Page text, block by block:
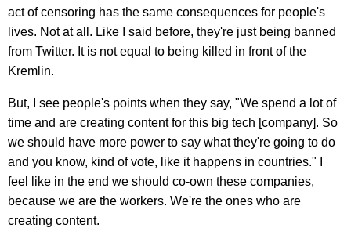
act of censoring has the same consequences for people's
lives. Not at all. Like I said before, they're just being banned
from Twitter. It is not equal to being killed in front of the
Kremlin.
But, I see people's points when they say, "We spend a lot of
time and are creating content for this big tech [company]. So
we should have more power to say what they're going to do
and you know, kind of vote, like it happens in countries." I
feel like in the end we should co-own these companies,
because we are the workers. We're the ones who are
creating content.